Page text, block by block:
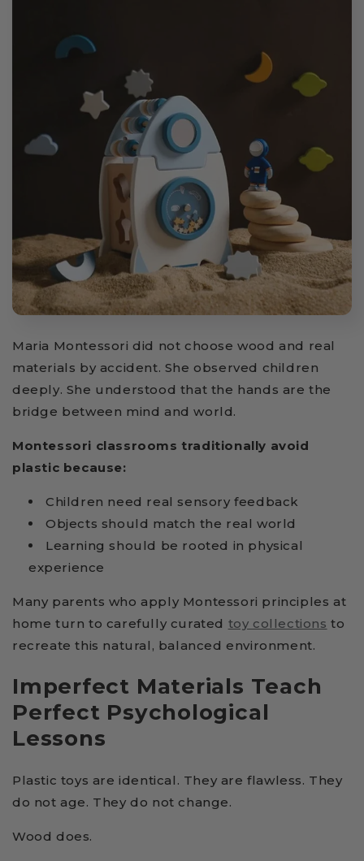
Maria Montessori did not choose wood and real
materials by accident. She observed children
deeply. She understood that the hands are the
bridge between mind and world.
Montessori classrooms traditionally avoid
plastic because:
Children need real sensory feedback
Objects should match the real world
Learning should be rooted in physical
experience
Many parents who apply Montessori principles at
home turn to carefully curated toy collections to
recreate this natural, balanced environment.
Imperfect Materials Teach
Perfect Psychological
Lessons
Plastic toys are identical. They are flawless. They
do not age. They do not change.
Wood does.